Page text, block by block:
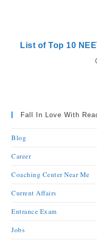
List of Top 10
Fall In Love With
Blog
Career
Coaching Center Near Me
Current Affairs
Entrance Exam
Jobs